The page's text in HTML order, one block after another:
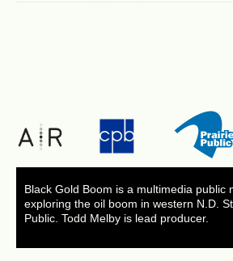
Black Gold Boom is a multimedia public
exploring the oil boom in western N.D.
Public. Todd Melby is lead producer.